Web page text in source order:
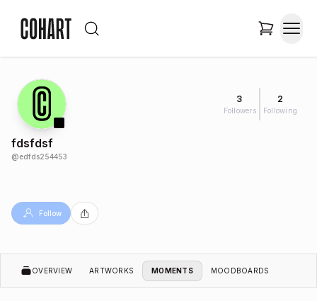
3
Followers
2
Following
fdsfdsf
@edfds254453
Follow
OVERVIEW ARTWORKS MOMENTS MOODBOARDS